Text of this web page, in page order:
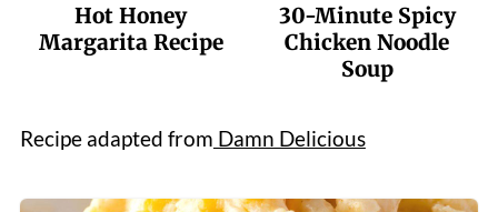
Hot Honey
Margarita Recipe
30-Minute Spicy
Chicken Noodle
Soup
Recipe adapted from Damn Delicious